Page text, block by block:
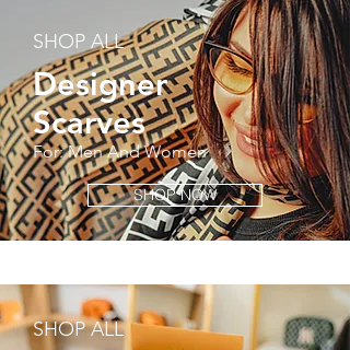
SHOP ALL
Designer
Scarves
For: Men And Women
SHOP NOW
SHOP ALL